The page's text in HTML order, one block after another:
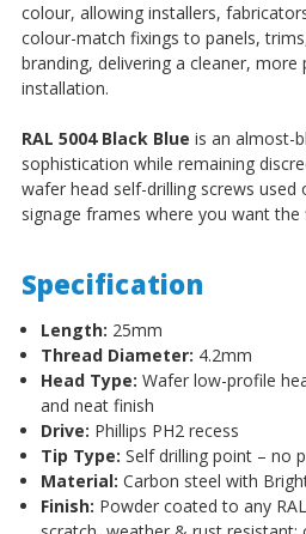
colour, allowing installers,
colour-match fixings to panels,
branding, delivering a cleaner, more
installation.
RAL 5004 Black Blue is an almost-
sophistication while remaining
wafer head self-drilling screws used
signage frames where you want the
Specification
Length: 25mm
Thread Diameter: 4.2mm
Head Type: Wafer low-profile
and neat finish
Drive: Phillips PH2 recess
Tip Type: Self drilling point – no
Material: Carbon steel with
Finish: Powder coated to any